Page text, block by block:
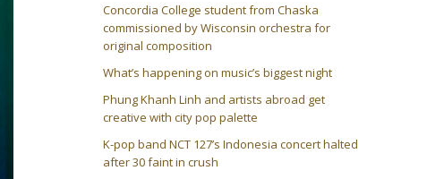
Concordia College student from Chaska
commissioned by Wisconsin orchestra for
original composition
What’s happening on music’s biggest night
Phung Khanh Linh and artists abroad get
creative with city pop palette
K-pop band NCT 127’s Indonesia concert halted
after 30 faint in crush